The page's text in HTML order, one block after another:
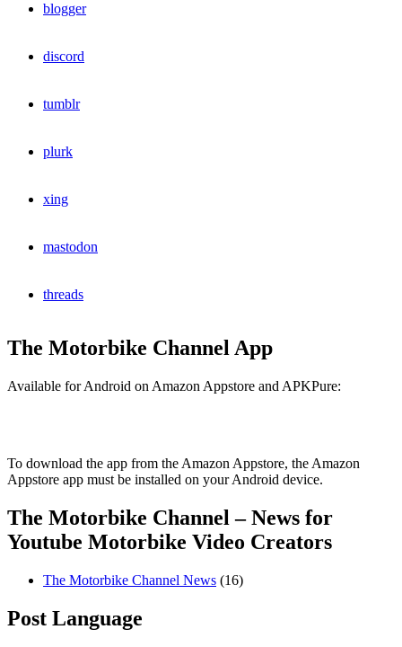
blogger
discord
tumblr
plurk
xing
mastodon
threads
The Motorbike Channel App
Available for Android on Amazon Appstore and APKPure:
To download the app from the Amazon Appstore, the Amazon
Appstore app must be installed on your Android device.
The Motorbike Channel – News for
Youtube Motorbike Video Creators
The Motorbike Channel News (16)
Post Language